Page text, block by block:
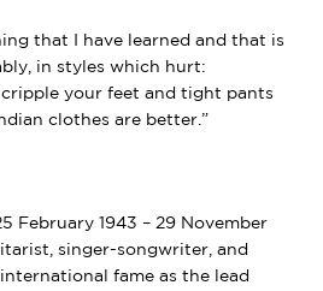
that I have learned and that is
in styles which hurt:
your feet and tight pants
clothes are better.”
February 1943 – 29 November
singer-songwriter, and
fame as the lead